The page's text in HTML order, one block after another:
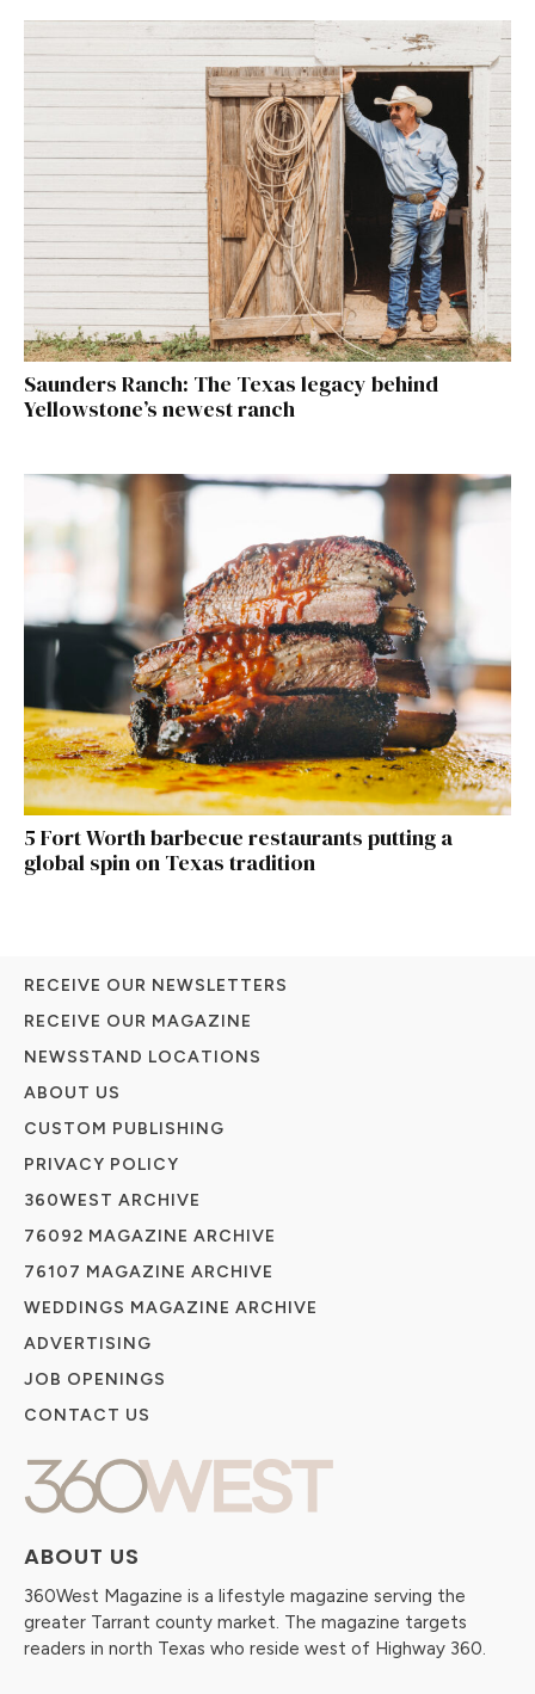
Saunders Ranch: The Texas legacy behind
Yellowstone’s newest ranch
5 Fort Worth barbecue restaurants putting a
global spin on Texas tradition
ABOUT US
360West Magazine is a lifestyle magazine serving the
greater Tarrant county market. The magazine targets
readers in north Texas who reside west of Highway 360.
RECEIVE OUR NEWSLETTERS
RECEIVE OUR MAGAZINE
NEWSSTAND LOCATIONS
ABOUT US
CUSTOM PUBLISHING
PRIVACY POLICY
360WEST ARCHIVE
76092 MAGAZINE ARCHIVE
76107 MAGAZINE ARCHIVE
WEDDINGS MAGAZINE ARCHIVE
ADVERTISING
JOB OPENINGS
CONTACT US